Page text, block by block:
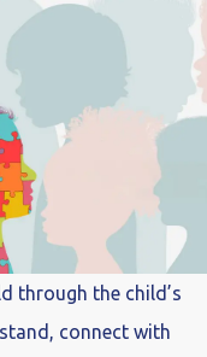
through the child’s
connect with